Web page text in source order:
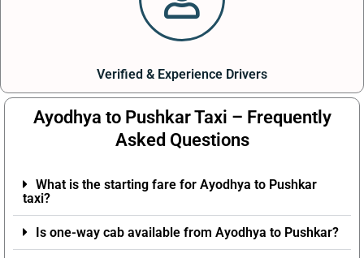
Verified & Experience Drivers
Ayodhya to Pushkar Taxi – Frequently
Asked Questions
What is the starting fare for Ayodhya to Pushkar
taxi?
Is one-way cab available from Ayodhya to Pushkar?